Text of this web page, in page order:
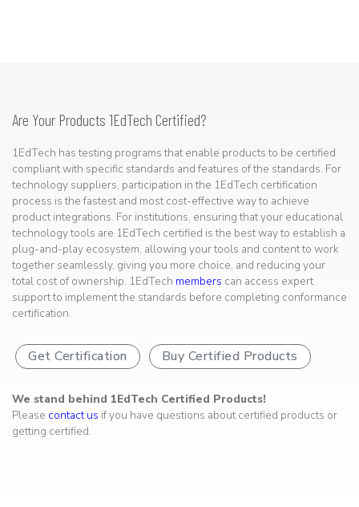
Are Your Products 1EdTech Certified?
1EdTech has testing programs that enable products to be certified
compliant with specific standards and features of the standards. For
technology suppliers, participation in the 1EdTech certification
process is the fastest and most cost-effective way to achieve
product integrations. For institutions, ensuring that your educational
technology tools are 1EdTech certified is the best way to establish a
plug-and-play ecosystem, allowing your tools and content to work
together seamlessly, giving you more choice, and reducing your
total cost of ownership. 1EdTech members can access expert
support to implement the standards before completing conformance
certification.
Get Certification Buy Certified Products
We stand behind 1EdTech Certified Products!
Please contact us if you have questions about certified products or
getting certified.